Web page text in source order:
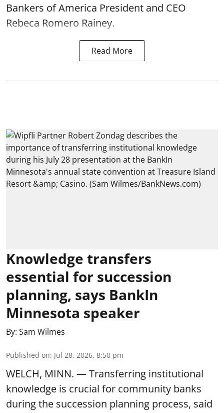
Bankers of America President and CEO
Rebeca Romero Rainey.
Read More
Knowledge transfers
essential for succession
planning, says BankIn
Minnesota speaker
By: Sam Wilmes
Published on: Jul 28, 2026, 8:50 pm
WELCH, MINN. — Transferring institutional
knowledge is crucial for community banks
during the succession planning process, said